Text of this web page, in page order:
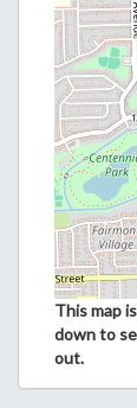
This map
down to
out.